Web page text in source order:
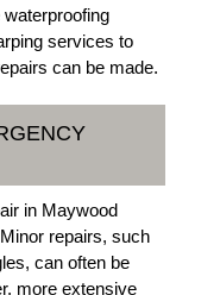
services to
can be made.
in Maywood
repairs, such
can often be
more extensive